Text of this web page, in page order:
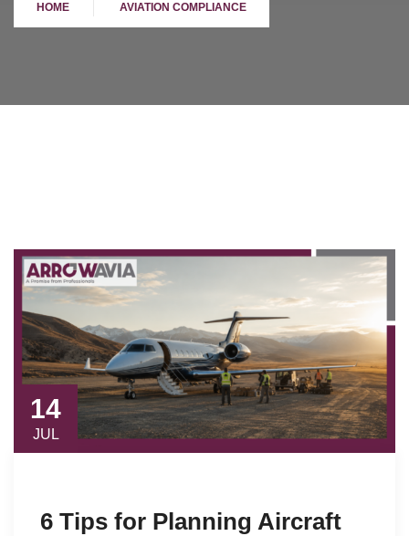
HOME AVIATION COMPLIANCE
14
JUL
6 Tips for Planning Aircraft